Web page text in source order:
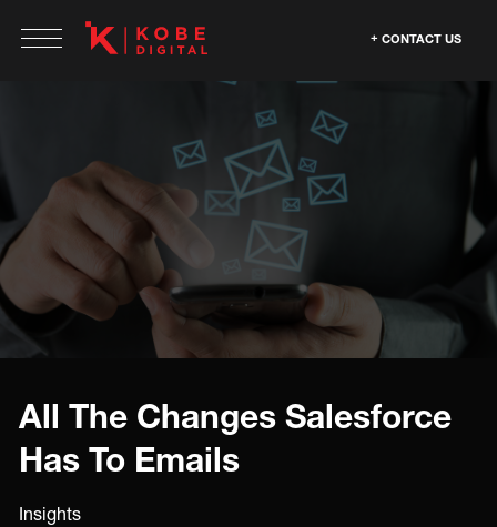
CONTACT US
All The Changes Salesforce
Has To Emails
Insights